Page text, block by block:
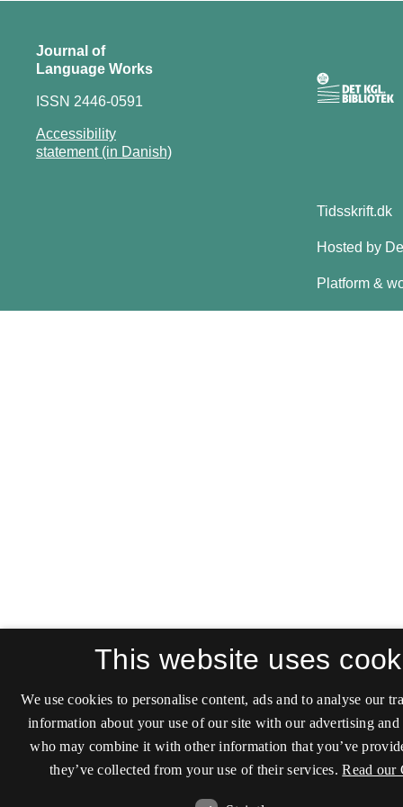
Journal of
Language Works
ISSN 2446-0591
Accessibility
statement (in Danish)
This website uses
We use cookies to personalise content, ads and to analyse our
information about your use of our site with our advertising and
who may combine it with other information that you’ve
they’ve collected from your use of their services. Read our